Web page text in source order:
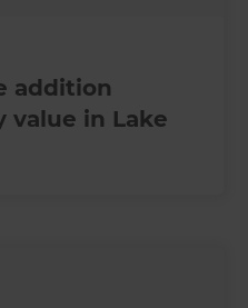
addition
value in Lake